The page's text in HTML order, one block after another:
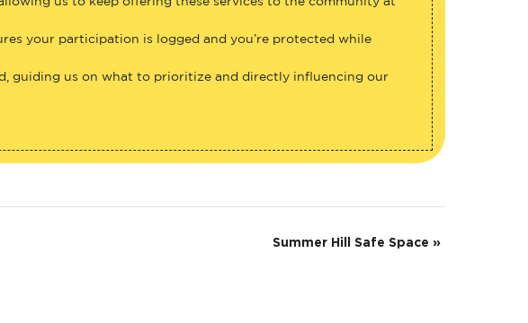
Summer Hill Safe Space